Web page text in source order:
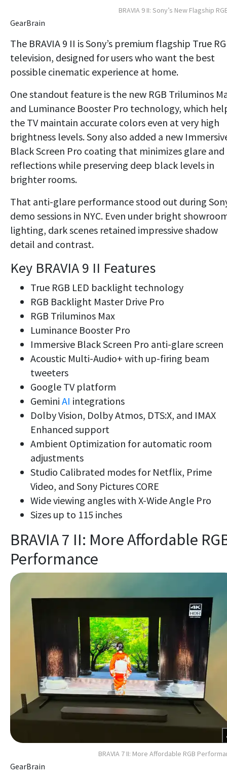
BRAVIA 9 II: Sony’s New Flagship
GearBrain
The BRAVIA 9 II is Sony’s premium flagship True
television, designed for users who want the best
possible cinematic experience at home.
One standout feature is the new RGB Triluminos
and Luminance Booster Pro technology, which
the TV maintain accurate colors even at very high
brightness levels. Sony also added a new
Black Screen Pro coating that minimizes glare and
reflections while preserving deep black levels in
brighter rooms.
That anti-glare performance stood out during
demo sessions in NYC. Even under bright
lighting, dark scenes retained impressive shadow
detail and contrast.
Key BRAVIA 9 II Features
True RGB LED backlight technology
RGB Backlight Master Drive Pro
RGB Triluminos Max
Luminance Booster Pro
Immersive Black Screen Pro anti-glare screen
Acoustic Multi-Audio+ with up-firing beam
tweeters
Google TV platform
Gemini AI integrations
Dolby Vision, Dolby Atmos, DTS:X, and IMAX
Enhanced support
Ambient Optimization for automatic room
adjustments
Studio Calibrated modes for Netflix, Prime
Video, and Sony Pictures CORE
Wide viewing angles with X-Wide Angle Pro
Sizes up to 115 inches
BRAVIA 7 II: More Affordable
Performance
BRAVIA 7 II: More Affordable RGB
GearBrain